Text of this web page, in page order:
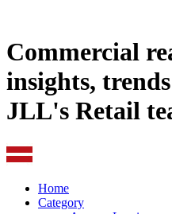
Commercial
insights,
JLL's Retail
Home
Category